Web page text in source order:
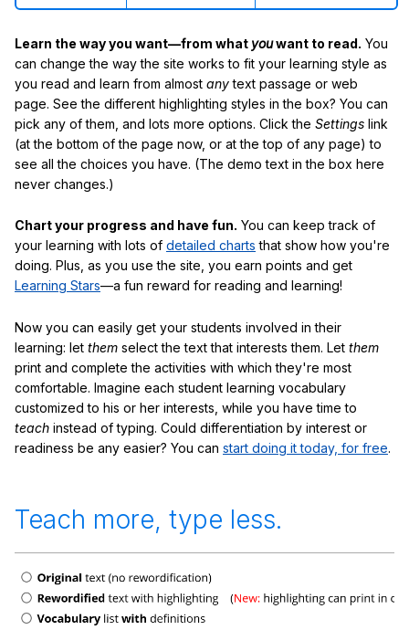
Learn the way you want—from what youwant to read. You
can change the way the site works to fit your learning style as
you read and learn from almost anytext passage or web
page. See the different highlighting styles in the box? You can
pick any of them, and lots more options. Click the Settings link
(at the bottom of the page now, or at the top of any page) to
see all the choices you have. (The demo text in the box here
never changes.)
Chart your progress and have fun. You can keep track of
your learning with lots of detailed charts that show how you're
doing. Plus, as you use the site, you earn points and get
Learning Stars—a fun reward for reading and learning!
Now you can easily get your students involved in their
learning: let them select the text that interests them. Let them
print and complete the activities with which they're most
comfortable. Imagine each student learning vocabulary
customized to his or her interests, while you have time to
teach instead of typing. Could differentiation by interest or
readiness be any easier? You can start doing it today, for free.
Teach more, type less.